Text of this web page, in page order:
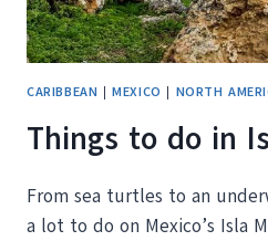
CARIBBEAN |MEXICO | NORTH
Things to do in
From sea turtles to an
a lot to do on Mexico’s Isla